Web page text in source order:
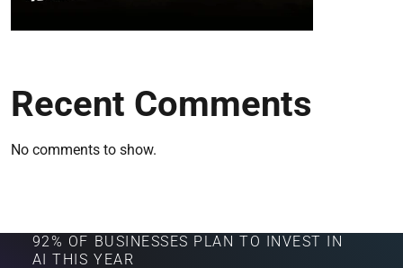
Recent Comments
No comments to show.
92% OF BUSINESSES PLAN TO INVEST IN
AI THIS YEAR